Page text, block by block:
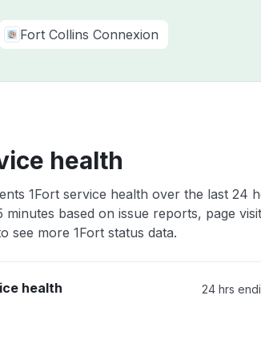
Fort Collins Connexion
health
1Fort service health over the last 24
minutes based on issue reports, page
see more 1Fort status data.
health 24 hrs